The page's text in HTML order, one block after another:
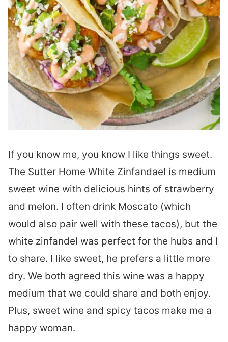
If you know me, you know I like things sweet.
The Sutter Home White Zinfandael is medium
sweet wine with delicious hints of strawberry
and melon. I often drink Moscato (which
would also pair well with these tacos), but the
white zinfandel was perfect for the hubs and I
to share. I like sweet, he prefers a little more
dry. We both agreed this wine was a happy
medium that we could share and both enjoy.
Plus, sweet wine and spicy tacos make me a
happy woman.